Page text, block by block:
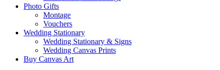
Photo Gifts
Montage
Vouchers
Wedding Stationary
Wedding Stationary & Signs
Wedding Canvas Prints
Buy Canvas Art